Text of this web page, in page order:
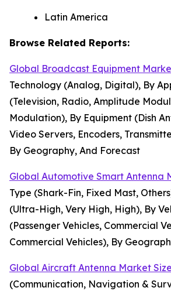
Latin America
Browse Related Reports:
Global Broadcast Equipment
Technology (Analog, Digital), By
(Television, Radio, Amplitude
Modulation), By Equipment (Dish
Video Servers, Encoders,
By Geography, And Forecast
Global Automotive Smart Antenna
Type (Shark-Fin, Fixed Mast,
(Ultra-High, Very High, High), By
(Passenger Vehicles, Commercial
Commercial Vehicles), By
Global Aircraft Antenna Market Size
(Communication, Navigation &